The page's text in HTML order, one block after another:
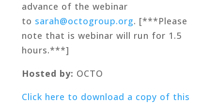
advance of the webinar
to sarah@octogroup.org. [***Please
note that is webinar will run for 1.5
hours.***]
Hosted by: OCTO
Click here to download a copy of this